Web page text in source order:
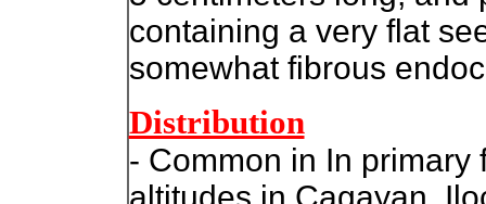
containing a very flat
somewhat fibrous
Distribution
- Common in In primary